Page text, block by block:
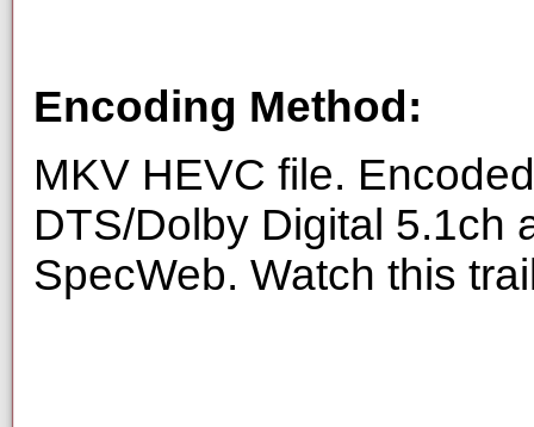
Encoding Method:
MKV HEVC file.
DTS/Dolby Digital 5.1ch
SpecWeb. Watch this